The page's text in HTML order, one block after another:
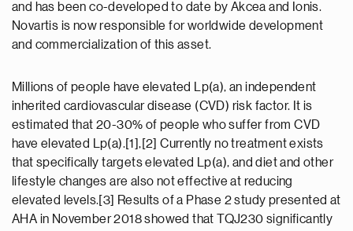
and has been co-developed to date by Akcea and Ionis.
Novartis is now responsible for worldwide development
and commercialization of this asset.
Millions of people have elevated Lp(a), an independent
inherited cardiovascular disease (CVD) risk factor. It is
estimated that 20-30% of people who suffer from CVD
have elevated Lp(a).[1],[2] Currently no treatment exists
that specifically targets elevated Lp(a), and diet and other
lifestyle changes are also not effective at reducing
elevated levels.[3] Results of a Phase 2 study presented at
AHA in November 2018 showed that TQJ230 significantly